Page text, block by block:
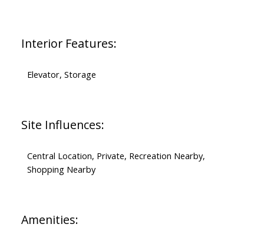
Interior Features:
Elevator, Storage
Site Influences:
Central Location, Private, Recreation Nearby,
Shopping Nearby
Amenities: